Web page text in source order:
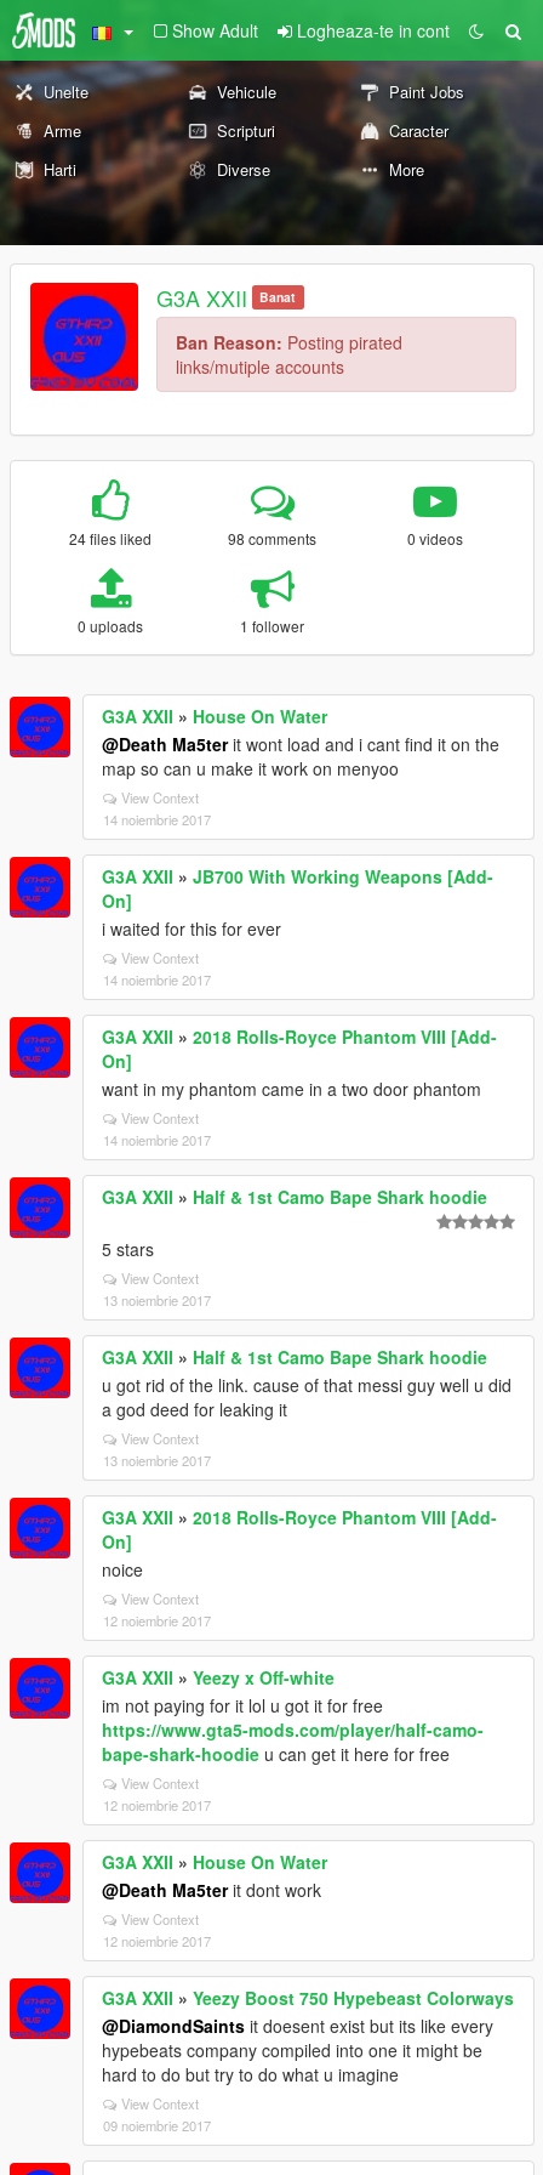
Show Adult Logheaza-te in cont
Unelte Vehicule
Paint Jobs
Arme
Scripturi
Caracter
Harti
Diverse More
G3A XXII Banat
Ban Reason: Posting pirated
links/mutiple accounts
24 files liked 98 comments 0 videos
0 uploads 1 follower
G3A XXII » House On Water
@Death Ma5terit wont load and i cant find it on the
map so can u make it work on menyoo
View Context
14 noiembrie 2017
G3A XXII » JB700 With Working Weapons [Add-
On]
i waited for this for ever
View Context
14 noiembrie 2017
G3A XXII » 2018 Rolls-Royce Phantom VIII [Add-
On]
want in my phantom came in a two door phantom
View Context
14 noiembrie 2017
G3A XXII » Half & 1st Camo Bape Shark hoodie
5 stars
View Context
13 noiembrie 2017
G3A XXII » Half & 1st Camo Bape Shark hoodie
u got rid of the link. cause of that messi guy well u did
a god deed for leaking it
View Context
13 noiembrie 2017
G3A XXII » 2018 Rolls-Royce Phantom VIII [Add-
On]
noice
View Context
12 noiembrie 2017
G3A XXII » Yeezy x Off-white
im not paying for it lol u got it for free
https://www.gta5-mods.com/player/half-camo-
bape-shark-hoodie u can get it here for free
View Context
12 noiembrie 2017
G3A XXII » House On Water
@Death Ma5terit dont work
View Context
12 noiembrie 2017
G3A XXII » Yeezy Boost 750 Hypebeast Colorways
@DiamondSaints it doesent exist but its like every
hypebeats company compiled into one it might be
hard to do but try to do what u imagine
View Context
09 noiembrie 2017